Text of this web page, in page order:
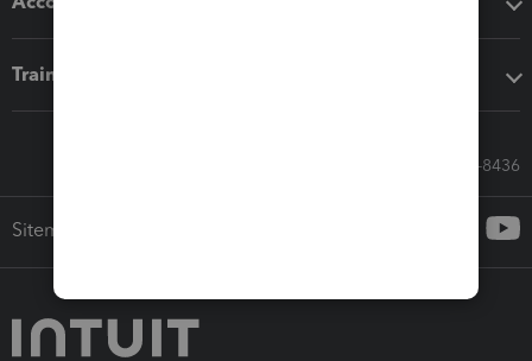
Training & support
Call Sales: 833-564-8436
Sitemap